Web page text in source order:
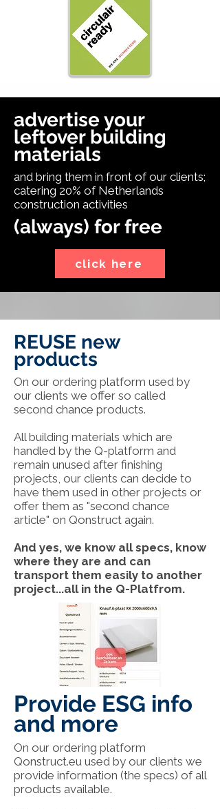
advertise your
leftover building
materials
and bring them in front of our clients;
catering 20% of Netherlands
construction activities
(always) for free
click here
REUSE new
products
On our ordering platform used by
our clients we offer so called
second chance products.
All building materials which are
handled by the Q-platform and
remain unused after finishing
projects, our clients can decide to
have them used in other projects or
offer them as "second chance
article" on Qonstruct again.
And yes, we know all specs, know
where they are and can
transport them easily to another
project...all in the Q-Platfrom.
Provide ESG info
and more
On our ordering platform
Qonstruct.eu used by our clients we
provide information (the specs) of all
products available.